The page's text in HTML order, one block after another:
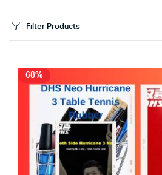
Filter Products
68%